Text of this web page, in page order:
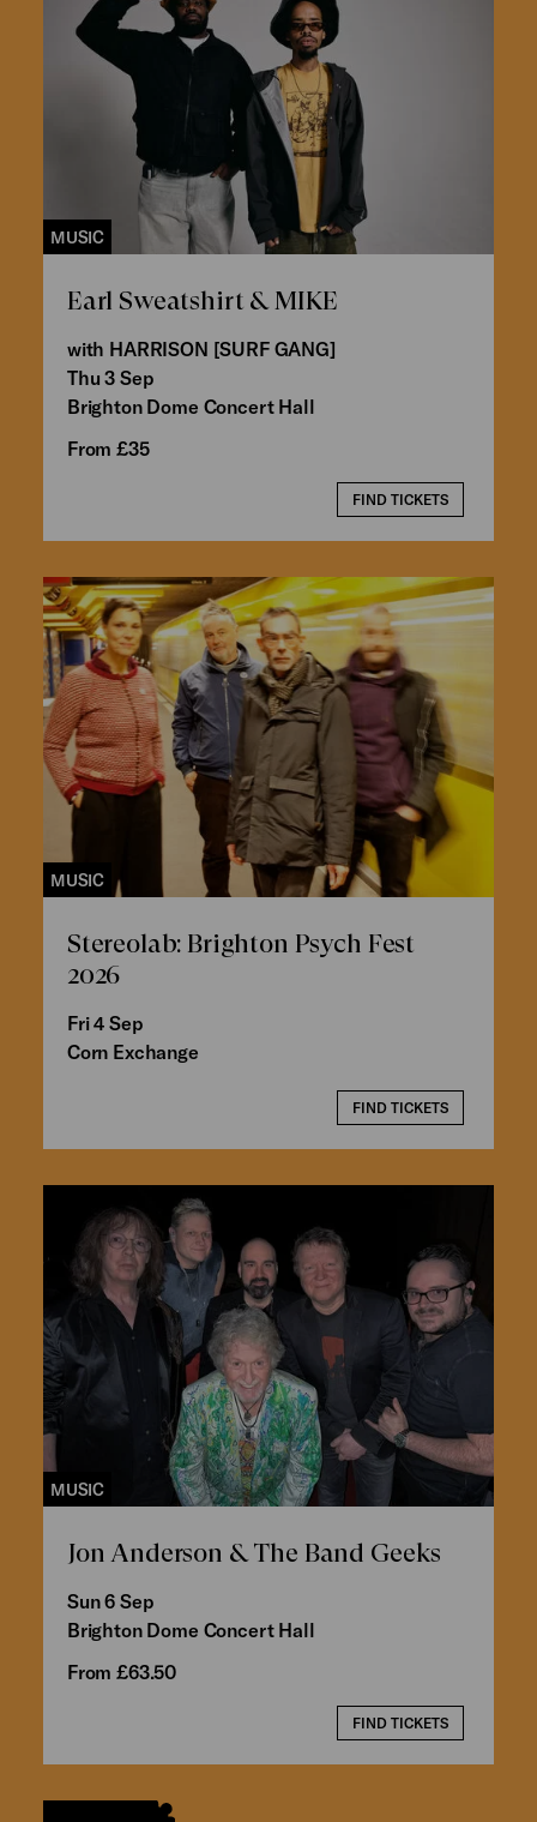
MUSIC
Earl Sweatshirt & MIKE
with HARRISON [SURF GANG]
Thu 3 Sep
Brighton Dome Concert Hall
From £35
FIND TICKETS
MUSIC
Stereolab: Brighton Psych Fest
2026
Fri 4 Sep
Corn Exchange
FIND TICKETS
MUSIC
Jon Anderson & The Band Geeks
Sun 6 Sep
Brighton Dome Concert Hall
From £63.50
FIND TICKETS